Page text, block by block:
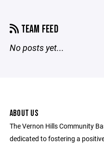
TEAM FEED
No posts yet...
ABOUT US
The Vernon Hills Community
dedicated to fostering a